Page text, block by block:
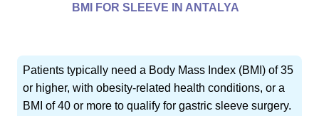
BMI FOR SLEEVE IN ANTALYA
Patients typically need a Body Mass Index (BMI) of 35
or higher, with obesity-related health conditions, or a
BMI of 40 or more to qualify for gastric sleeve surgery.